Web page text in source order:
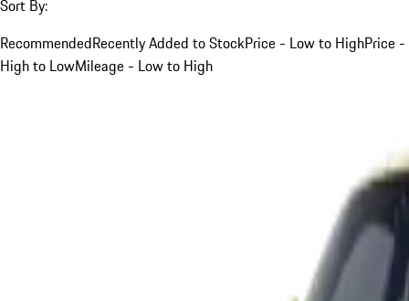
Sort By:
RecommendedRecently Added to StockPrice - Low to HighPrice -
High to LowMileage - Low to High